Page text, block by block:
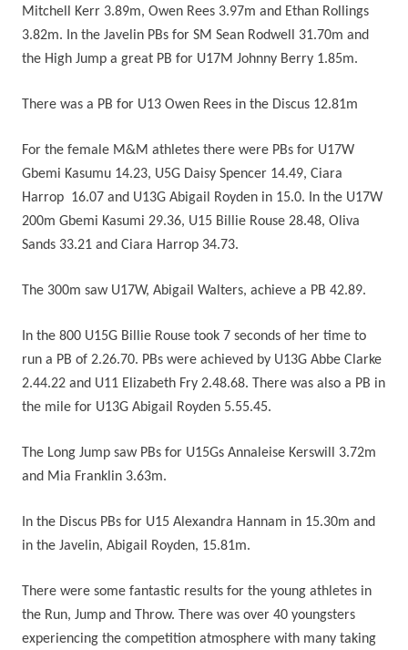
Mitchell Kerr 3.89m, Owen Rees 3.97m and Ethan Rollings
3.82m. In the Javelin PBs for SM Sean Rodwell 31.70m and
the High Jump a great PB for U17M Johnny Berry 1.85m.
There was a PB for U13 Owen Rees in the Discus 12.81m
For the female M&M athletes there were PBs for U17W
Gbemi Kasumu 14.23, U5G Daisy Spencer 14.49, Ciara
Harrop 16.07 and U13G Abigail Royden in 15.0. In the U17W
200m Gbemi Kasumi 29.36, U15 Billie Rouse 28.48, Oliva
Sands 33.21 and Ciara Harrop 34.73.
The 300m saw U17W, Abigail Walters, achieve a PB 42.89.
In the 800 U15G Billie Rouse took 7 seconds of her time to
run a PB of 2.26.70. PBs were achieved by U13G Abbe Clarke
2.44.22 and U11 Elizabeth Fry 2.48.68. There was also a PB in
the mile for U13G Abigail Royden 5.55.45.
The Long Jump saw PBs for U15Gs Annaleise Kerswill 3.72m
and Mia Franklin 3.63m.
In the Discus PBs for U15 Alexandra Hannam in 15.30m and
in the Javelin, Abigail Royden, 15.81m.
There were some fantastic results for the young athletes in
the Run, Jump and Throw. There was over 40 youngsters
experiencing the competition atmosphere with many taking